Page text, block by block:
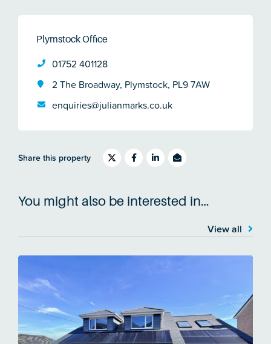
Plymstock Office
01752 401128
2 The Broadway, Plymstock, PL9 7AW
enquiries@julianmarks.co.uk
Share this property
You might also be interested in…
View all